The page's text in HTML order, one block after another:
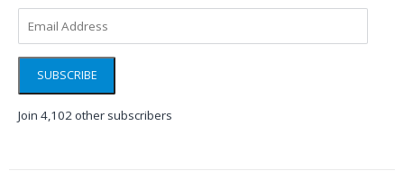
Address
SUBSCRIBE
Join 4,102 other subscribers